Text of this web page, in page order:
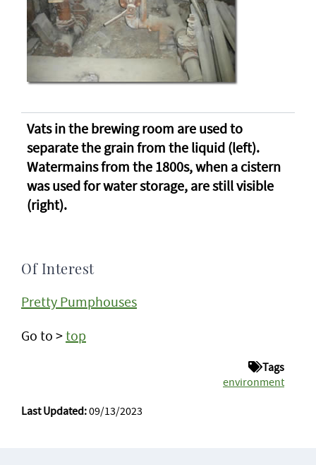
Vats in the brewing room are used to
separate the grain from the liquid (left).
Watermains from the 1800s, when a cistern
was used for water storage, are still visible
(right).
Of Interest
Pretty Pumphouses
Go to >top
Tags
environment
Last Updated:09/13/2023